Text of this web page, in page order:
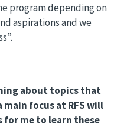
program depending on
aspirations and we
about topics that
focus at RFS will
me to learn these